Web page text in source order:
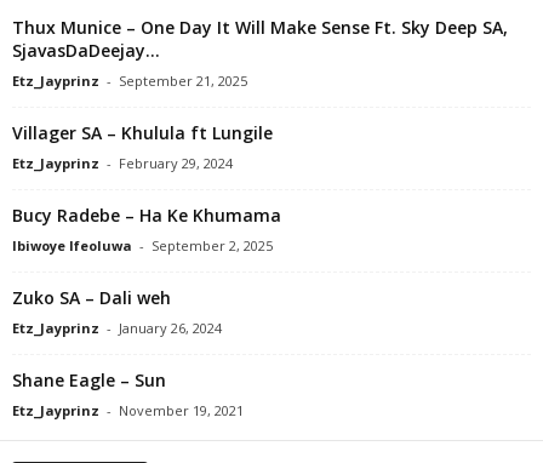
Thux Munice – One Day It Will Make Sense Ft. Sky Deep SA,
SjavasDaDeejay...
Etz_Jayprinz - September 21, 2025
Villager SA – Khulula ft Lungile
Etz_Jayprinz - February 29, 2024
Bucy Radebe – Ha Ke Khumama
Ibiwoye Ifeoluwa - September 2, 2025
Zuko SA – Dali weh
Etz_Jayprinz - January 26, 2024
Shane Eagle – Sun
Etz_Jayprinz - November 19, 2021